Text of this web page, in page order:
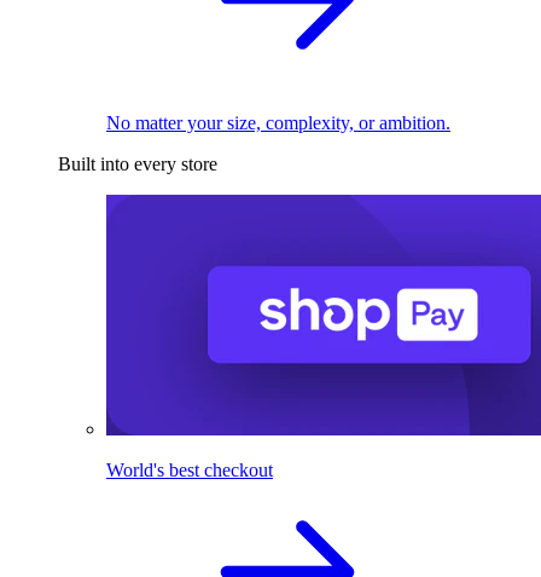
No matter your size, complexity, or ambition.
Built into every store
World's best checkout